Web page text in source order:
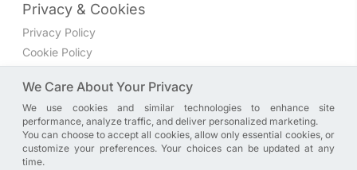
Privacy & Cookies
Privacy Policy
Cookie Policy
Join the discussion
We have a Facebook group where you can share directly
with us. Come in and discuss new features, general
problems or questions, or anything else you can think of.
We Care About Your Privacy
We use cookies and similar technologies to enhance site
performance, analyze traffic, and deliver personalized marketing.
You can choose to accept all cookies, allow only essential cookies, or
customize your preferences. Your choices can be updated at any
time.